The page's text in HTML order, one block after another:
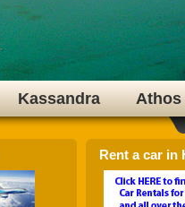
Kassandra Athos
Rent a car in